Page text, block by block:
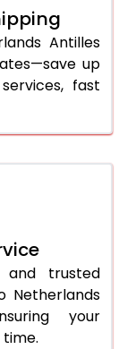
Antilles
up
fast
trusted
Netherlands
your